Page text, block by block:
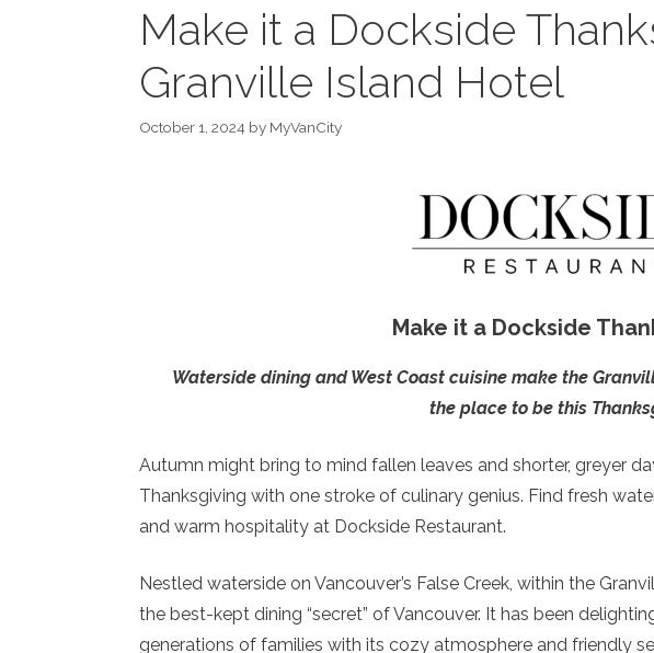
Make it a Dockside
Granville Island Hotel
October 1, 2024 by MyVanCity
Make it a Dockside
Waterside dining and West Coast cuisine make the
the place to be this
Autumn might bring to mind fallen leaves and shorter, greyer
Thanksgiving with one stroke of culinary genius. Find fresh
and warm hospitality at Dockside Restaurant.
Nestled waterside on Vancouver’s False Creek, within the
the best-kept dining “secret” of Vancouver. It has been
generations of families with its cozy atmosphere and friendly